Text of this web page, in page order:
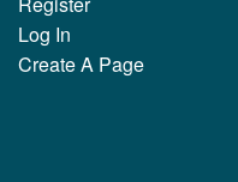
Log In
Create A Page